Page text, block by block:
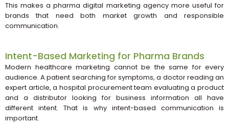
This makes a pharma digital marketing agency more useful for
brands that need both market growth and responsible
communication.
Intent-Based Marketing for Pharma Brands
Modern healthcare marketing cannot be the same for every
audience. A patient searching for symptoms, a doctor reading an
expert article, a hospital procurement team evaluating a product
and a distributor looking for business information all have
different intent. That is why intent-based communication is
important.